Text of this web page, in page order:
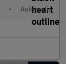
• Automatic